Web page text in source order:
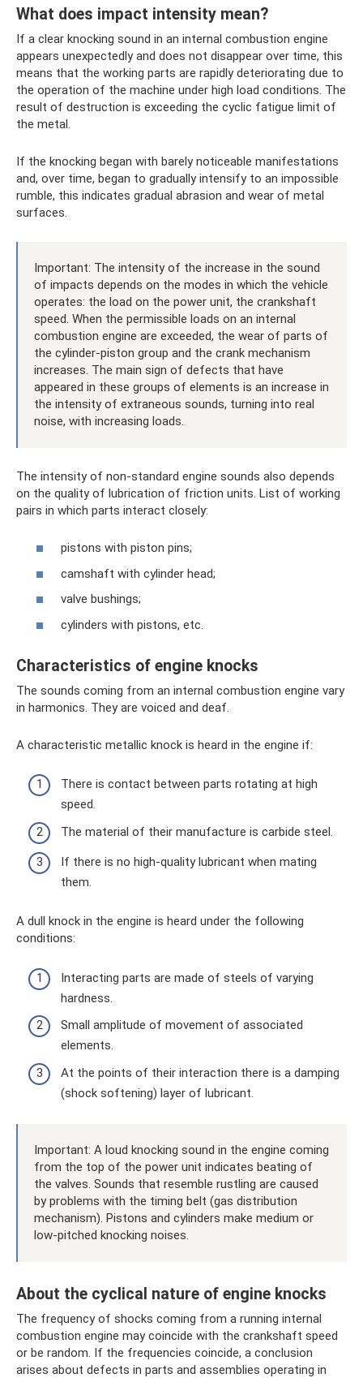
What does impact intensity mean?
If a clear knocking sound in an internal combustion engine
appears unexpectedly and does not disappear over time, this
means that the working parts are rapidly deteriorating due to
the operation of the machine under high load conditions. The
result of destruction is exceeding the cyclic fatigue limit of
the metal.
If the knocking began with barely noticeable manifestations
and, over time, began to gradually intensify to an impossible
rumble, this indicates gradual abrasion and wear of metal
surfaces.
Important: The intensity of the increase in the sound
of impacts depends on the modes in which the vehicle
operates: the load on the power unit, the crankshaft
speed. When the permissible loads on an internal
combustion engine are exceeded, the wear of parts of
the cylinder-piston group and the crank mechanism
increases. The main sign of defects that have
appeared in these groups of elements is an increase in
the intensity of extraneous sounds, turning into real
noise, with increasing loads.
The intensity of non-standard engine sounds also depends
on the quality of lubrication of friction units. List of working
pairs in which parts interact closely:
pistons with piston pins;
camshaft with cylinder head;
valve bushings;
cylinders with pistons, etc.
Characteristics of engine knocks
The sounds coming from an internal combustion engine vary
in harmonics. They are voiced and deaf.
A characteristic metallic knock is heard in the engine if:
There is contact between parts rotating at high
speed.
The material of their manufacture is carbide steel.
If there is no high-quality lubricant when mating
them.
A dull knock in the engine is heard under the following
conditions:
Interacting parts are made of steels of varying
hardness.
Small amplitude of movement of associated
elements.
At the points of their interaction there is a damping
(shock softening) layer of lubricant.
Important: A loud knocking sound in the engine coming
from the top of the power unit indicates beating of
the valves. Sounds that resemble rustling are caused
by problems with the timing belt (gas distribution
mechanism). Pistons and cylinders make medium or
low-pitched knocking noises.
About the cyclical nature of engine knocks
The frequency of shocks coming from a running internal
combustion engine may coincide with the crankshaft speed
or be random. If the frequencies coincide, a conclusion
arises about defects in parts and assemblies operating in